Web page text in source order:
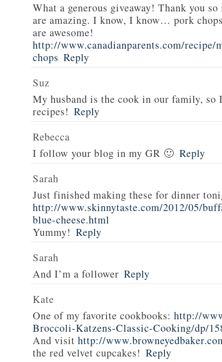
What a generous giveaway! Thank you
are amazing. I know, I know… pork
are awesome!
http://www.canadianparents.com/recipe/
chops Reply
Suz
My husband is the cook in our family,
recipes! Reply
Rebecca
I follow your blog in my GR 🙂 Reply
Sarah
Just finished making these for dinner
http://www.skinnytaste.com/2012/05/
blue-cheese.html
Yummy! Reply
Sarah
And I’m a follower Reply
Kate
One of my favorite cookbooks: http://
Broccoli-Katzens-Classic-Cooking/dp/
And visit http://
the red velvet cupcakes! Reply